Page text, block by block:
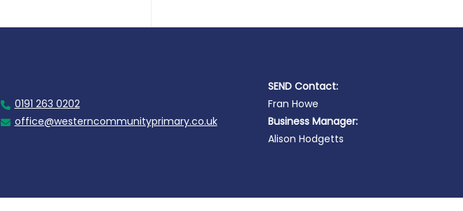
0191 263 0202
office@westerncommunityprimary.co.uk
SEND Contact:
Fran Howe
Business Manager:
Alison Hodgetts